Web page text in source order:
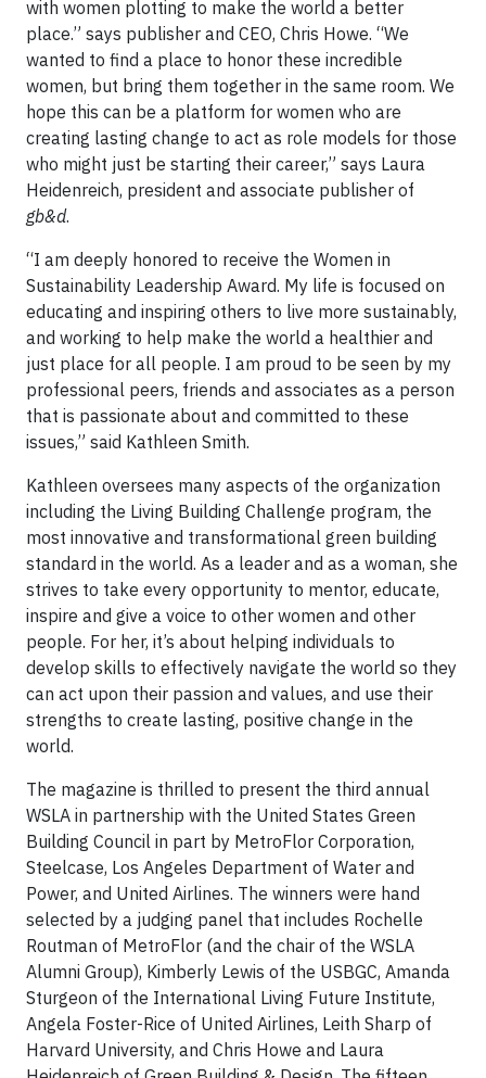
with women plotting to make the world a better
place.” says publisher and CEO, Chris Howe. “We
wanted to find a place to honor these incredible
women, but bring them together in the same room. We
hope this can be a platform for women who are
creating lasting change to act as role models for those
who might just be starting their career,” says Laura
Heidenreich, president and associate publisher of
gb&d.
“I am deeply honored to receive the Women in
Sustainability Leadership Award. My life is focused on
educating and inspiring others to live more sustainably,
and working to help make the world a healthier and
just place for all people. I am proud to be seen by my
professional peers, friends and associates as a person
that is passionate about and committed to these
issues,” said Kathleen Smith.
Kathleen oversees many aspects of the organization
including the Living Building Challenge program, the
most innovative and transformational green building
standard in the world. As a leader and as a woman, she
strives to take every opportunity to mentor, educate,
inspire and give a voice to other women and other
people. For her, it’s about helping individuals to
develop skills to effectively navigate the world so they
can act upon their passion and values, and use their
strengths to create lasting, positive change in the
world.
The magazine is thrilled to present the third annual
WSLA in partnership with the United States Green
Building Council in part by MetroFlor Corporation,
Steelcase, Los Angeles Department of Water and
Power, and United Airlines. The winners were hand
selected by a judging panel that includes Rochelle
Routman of MetroFlor (and the chair of the WSLA
Alumni Group), Kimberly Lewis of the USBGC, Amanda
Sturgeon of the International Living Future Institute,
Angela Foster-Rice of United Airlines, Leith Sharp of
Harvard University, and Chris Howe and Laura